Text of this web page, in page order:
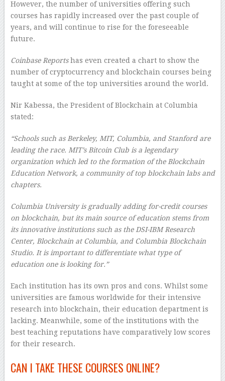
However, the number of universities offering such
courses has rapidly increased over the past couple of
years, and will continue to rise for the foreseeable
future.
Coinbase Reportshas even created a chart to show the
number of cryptocurrency and blockchain courses being
taught at some of the top universities around the world.
Nir Kabessa, the President of Blockchain at Columbia
stated:
“Schools such as Berkeley, MIT, Columbia, and Stanford are
leading the race. MIT’s Bitcoin Club is a legendary
organization which led to the formation of the Blockchain
Education Network, a community of top blockchain labs and
chapters.
Columbia University is gradually adding for-credit courses
on blockchain, but its main source of education stems from
its innovative institutions such as the DSI-IBM Research
Center, Blockchain at Columbia, and Columbia Blockchain
Studio. It is important to differentiate what type of
education one is looking for.”
Each institution has its own pros and cons. Whilst some
universities are famous worldwide for their intensive
research into blockchain, their education department is
lacking. Meanwhile, some of the institutions with the
best teaching reputations have comparatively low scores
for their research.
CAN I TAKE THESE COURSES ONLINE?